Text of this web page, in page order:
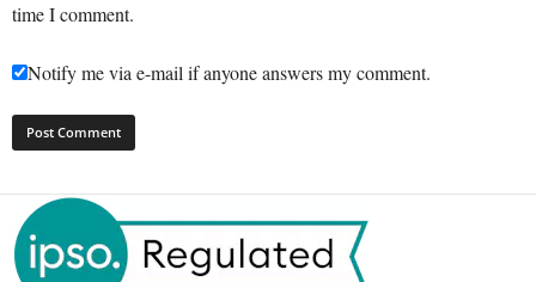
time I comment.
Notify me via e-mail if anyone answers my comment.